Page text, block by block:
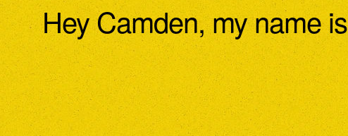
Hey Camden, my name is